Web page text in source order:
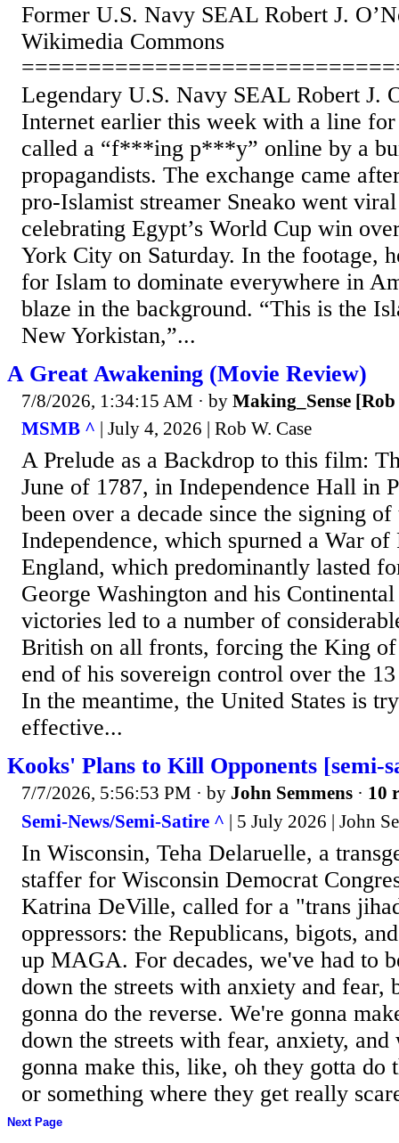
Former U.S. Navy SEAL Robert J.
Wikimedia Commons
Legendary U.S. Navy SEAL Robert J.
Internet earlier this week with a line for
called a “f***ing p***y” online by a
propagandists. The exchange came
pro-Islamist streamer Sneako went
celebrating Egypt’s World Cup win
York City on Saturday. In the footage,
for Islam to dominate everywhere in
blaze in the background. “This is the
New Yorkistan,”...
A Great Awakening (Movie Review)
7/8/2026, 1:34:15 AM · by Making_Sense [Rob
MSMB ^ | July 4, 2026 | Rob W. Case
A Prelude as a Backdrop to this film:
June of 1787, in Independence Hall in
been over a decade since the signing
Independence, which spurned a War
England, which predominantly lasted
George Washington and his
victories led to a number of
British on all fronts, forcing the King
end of his sovereign control over the
In the meantime, the United States is
effective...
Kooks' Plans to Kill Opponents [semi-
7/7/2026, 5:56:53 PM · by John Semmens · 10
Semi-News/Semi-Satire ^ | 5 July 2026 | John
In Wisconsin, Teha Delaruelle, a
staffer for Wisconsin Democrat
Katrina DeVille, called for a "trans
oppressors: the Republicans, bigots,
up MAGA. For decades, we've had to
down the streets with anxiety and fear,
gonna do the reverse. We're gonna
down the streets with fear, anxiety,
gonna make this, like, oh they gotta do
or something where they get really
Next Page